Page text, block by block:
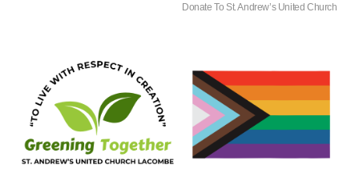
Donate To St. Andrew’s United Church